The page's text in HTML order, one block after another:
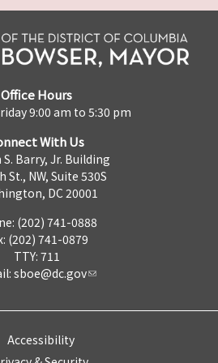
Office Hours
9:00 am to 5:30 pm
With Us
Barry, Jr. Building
St., NW, Suite 530S
DC 20001
(202) 741-0888
(202) 741-0879
TTY: 711
sboe@dc.gov
Accessibility